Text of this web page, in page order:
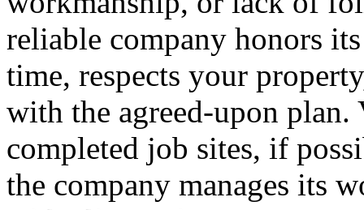
reliable company honors
time, respects your
with the agreed-upon
completed job sites, if
the company manages its